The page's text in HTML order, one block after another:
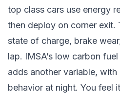
top class cars use energy
then deploy on corner exit.
state of charge, brake
lap. IMSA’s low carbon
adds another variable,
behavior at night. You feel